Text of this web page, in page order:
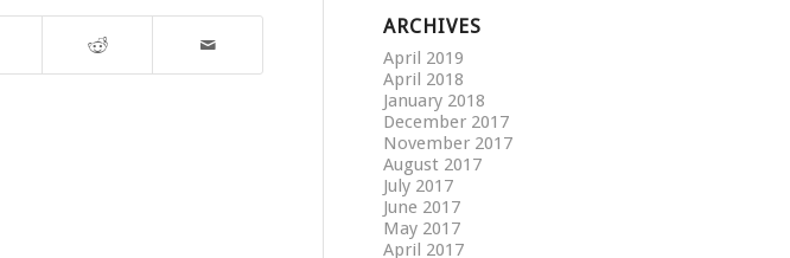
ARCHIVES
April 2019
April 2018
January 2018
December 2017
November 2017
August 2017
July 2017
June 2017
May 2017
April 2017